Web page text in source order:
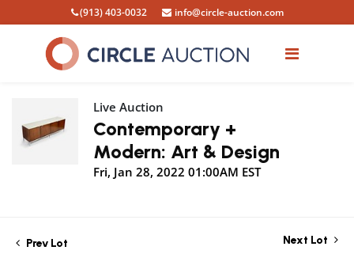
(913) 403-0032 info@circle-auction.com
Live Auction
Contemporary +
Modern: Art & Design
Fri, Jan 28, 2022 01:00AM EST
Prev Lot Next Lot